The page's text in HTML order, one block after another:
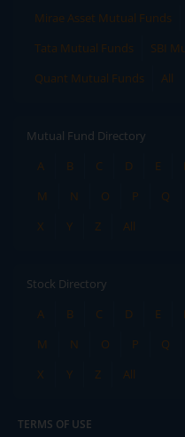
Mirae Asset Mutual Funds
Tata Mutual Funds
SBI
Quant Mutual Funds
All
Mutual Fund Directory
A
B C D E
M
N O P Q
X
Y Z All
Stock Directory
A
B C D E
M
N O P Q
X
Y Z All
TERMS OF USE